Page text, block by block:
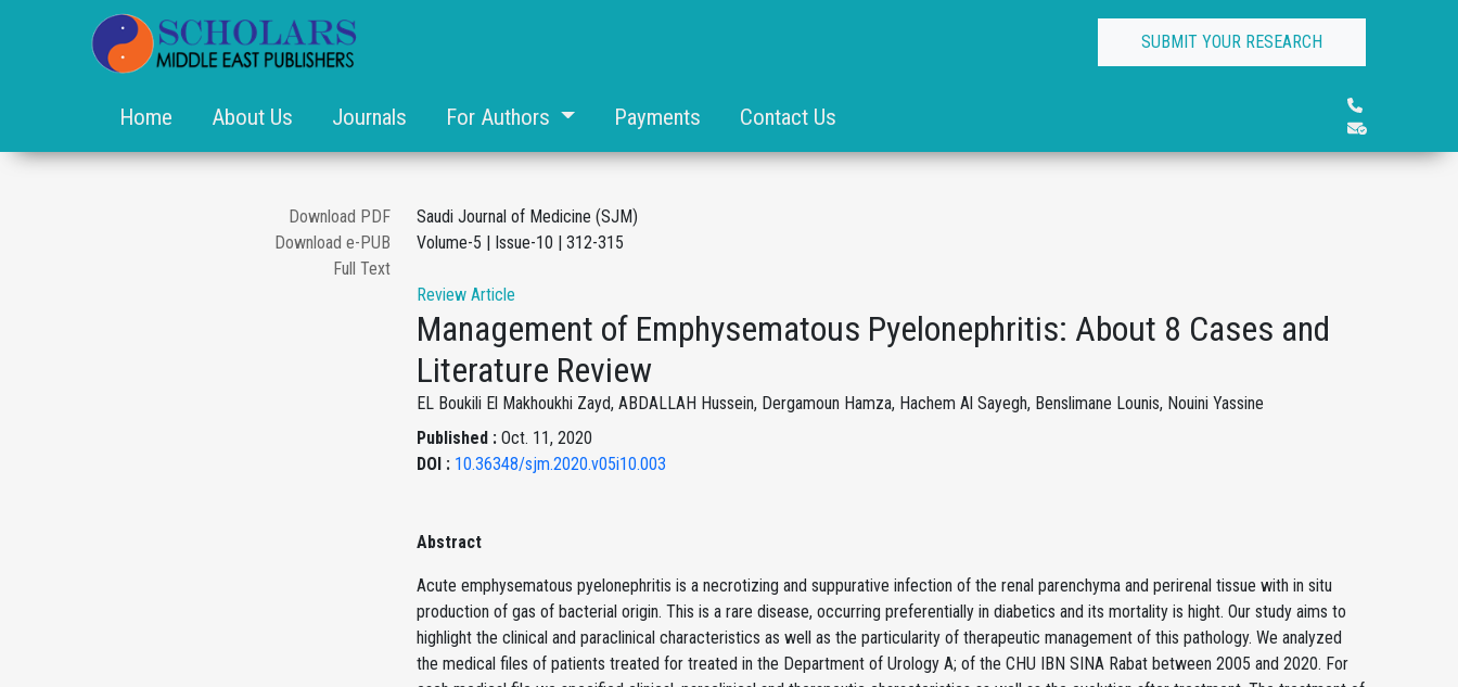
SUBMIT YOUR RESEARCH
Home About Us Journals For Authors Payments Contact Us
Download PDF
Download e-PUB
Full Text
Saudi Journal of Medicine (SJM)
Volume-5 | Issue-10 | 312-315
Review Article
Management of Emphysematous Pyelonephritis: About 8 Cases and
Literature Review
EL Boukili El Makhoukhi Zayd, ABDALLAH Hussein, Dergamoun Hamza, Hachem Al Sayegh, Benslimane Lounis, Nouini Yassine
Published : Oct. 11, 2020
DOI : 10.36348/sjm.2020.v05i10.003
Abstract
Acute emphysematous pyelonephritis is a necrotizing and suppurative infection of the renal parenchyma and perirenal tissue with in situ
production of gas of bacterial origin. This is a rare disease, occurring preferentially in diabetics and its mortality is hight. Our study aims to
highlight the clinical and paraclinical characteristics as well as the particularity of therapeutic management of this pathology. We analyzed
the medical files of patients treated for treated in the Department of Urology A; of the CHU IBN SINA Rabat between 2005 and 2020. For